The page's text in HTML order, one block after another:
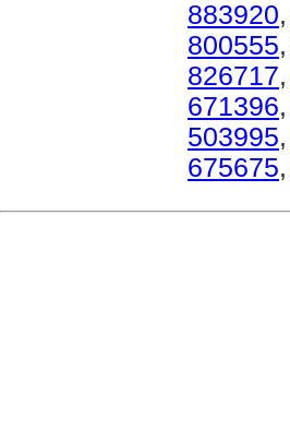
883920,
800555,
826717,
671396,
503995,
675675,